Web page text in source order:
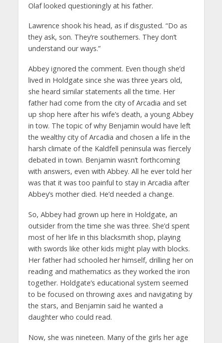
Olaf looked questioningly at his father.
Lawrence shook his head, as if disgusted. “Do as
they ask, son. They’re southerners. They don’t
understand our ways.”
Abbey ignored the comment. Even though she’d
lived in Holdgate since she was three years old,
she heard similar statements all the time. Her
father had come from the city of Arcadia and set
up shop here after his wife’s death, a young Abbey
in tow. The topic of why Benjamin would have left
the wealthy city of Arcadia and chosen a life in the
harsh climate of the Kaldfell peninsula was fiercely
debated in town. Benjamin wasn’t forthcoming
with answers, even with Abbey. All he ever told her
was that it was too painful to stay in Arcadia after
Abbey’s mother died. He’d needed a change.
So, Abbey had grown up here in Holdgate, an
outsider from the time she was three. She’d spent
most of her life in this blacksmith shop, playing
with swords like other kids might play with blocks.
Her father had schooled her himself, drilling her on
reading and mathematics as they worked the iron
together. Holdgate’s educational system seemed
to be focused on throwing axes and navigating by
the stars, and Benjamin said he wanted a
daughter who could read.
Now, she was nineteen. Many of the girls her age